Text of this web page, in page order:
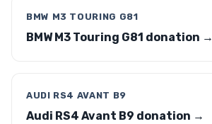
BMW M3 TOURING G81
BMW M3 Touring G81 donation →
AUDI RS4 AVANT B9
Audi RS4 Avant B9 donation →